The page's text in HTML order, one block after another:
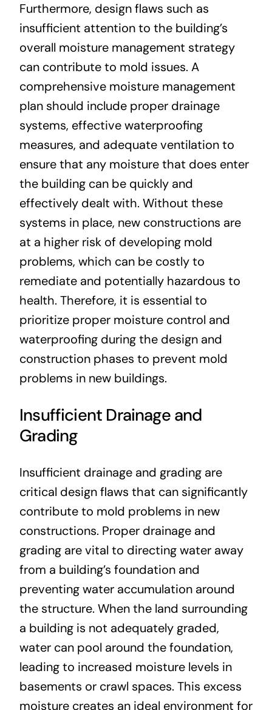
Furthermore, design flaws such as
insufficient attention to the building’s
overall moisture management strategy
can contribute to mold issues. A
comprehensive moisture management
plan should include proper drainage
systems, effective waterproofing
measures, and adequate ventilation to
ensure that any moisture that does enter
the building can be quickly and
effectively dealt with. Without these
systems in place, new constructions are
at a higher risk of developing mold
problems, which can be costly to
remediate and potentially hazardous to
health. Therefore, it is essential to
prioritize proper moisture control and
waterproofing during the design and
construction phases to prevent mold
problems in new buildings.
Insufficient Drainage and
Grading
Insufficient drainage and grading are
critical design flaws that can significantly
contribute to mold problems in new
constructions. Proper drainage and
grading are vital to directing water away
from a building’s foundation and
preventing water accumulation around
the structure. When the land surrounding
a building is not adequately graded,
water can pool around the foundation,
leading to increased moisture levels in
basements or crawl spaces. This excess
moisture creates an ideal environment for